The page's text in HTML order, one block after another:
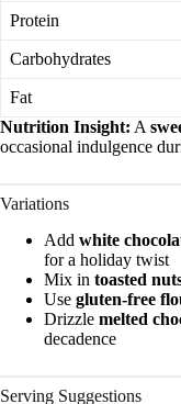
Protein
Carbohydrates
Fat
Nutrition Insight: A
occasional indulgence
Variations
Add white
for a holiday twist
Mix in toasted
Use gluten-free
Drizzle melted
decadence
Serving Suggestions